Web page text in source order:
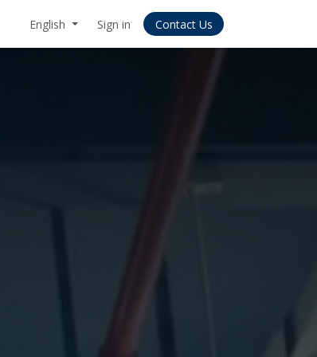
English Sign in Contact Us